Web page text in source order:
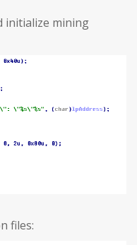
initialize mining
files: